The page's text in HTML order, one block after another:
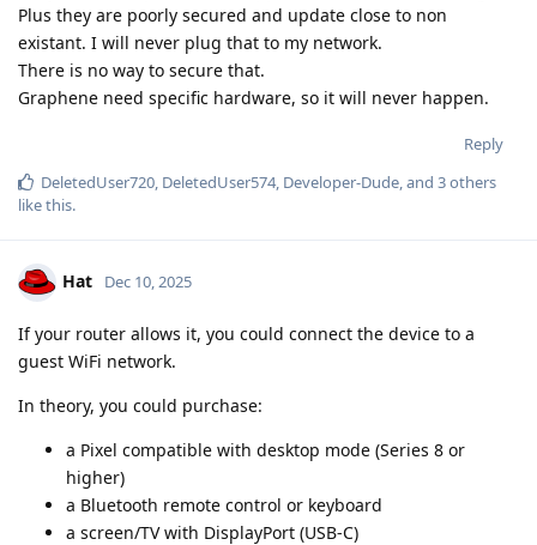
Plus they are poorly secured and update close to non
existant. I will never plug that to my network.
There is no way to secure that.
Graphene need specific hardware, so it will never happen.
Reply
DeletedUser720, DeletedUser574, Developer-Dude, and 3others
like this.
Hat Dec 10, 2025
If your router allows it, you could connect the device to a
guest WiFi network.
In theory, you could purchase:
a Pixel compatible with desktop mode (Series 8 or
higher)
a Bluetooth remote control or keyboard
a screen/TV with DisplayPort (USB-C)